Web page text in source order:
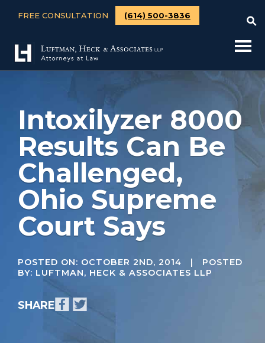
FREE CONSULTATION (614) 500-3836
Intoxilyzer 8000
Results Can Be
Challenged,
Ohio Supreme
Court Says
POSTED ON: OCTOBER 2ND, 2014 | POSTED
BY: LUFTMAN, HECK & ASSOCIATES LLP